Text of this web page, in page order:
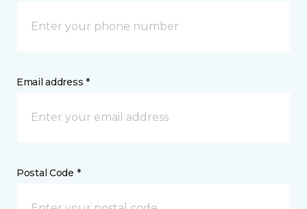
Email address *
Postal Code *